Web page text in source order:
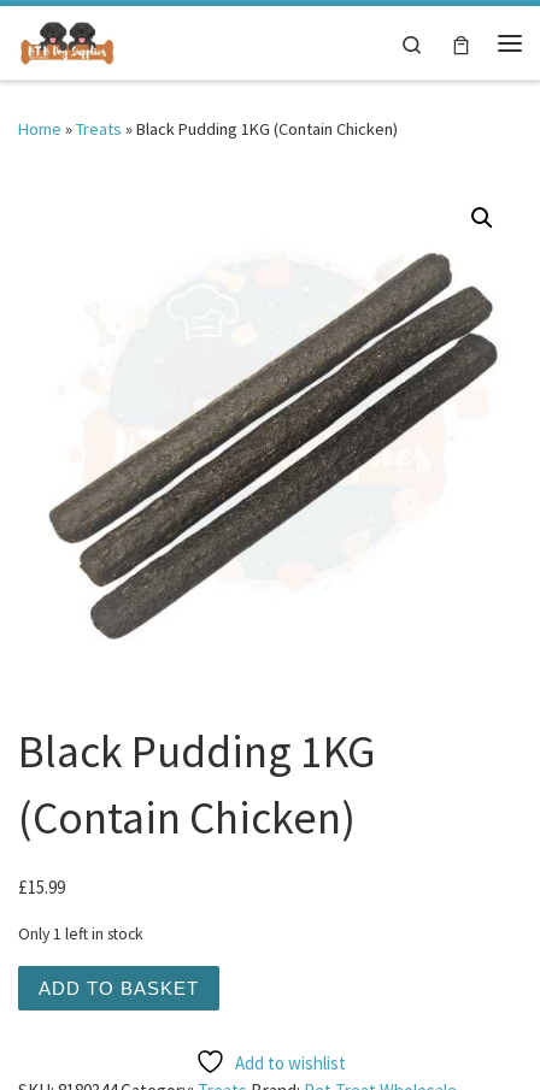
Skip to content
Search
Home »Treats »Black Pudding 1KG (Contain Chicken)
Black Pudding 1KG
(Contain Chicken)
£15.99
Only 1 left in stock
ADD TO BASKET
Add to wishlist